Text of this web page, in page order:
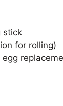
stick
for rolling)